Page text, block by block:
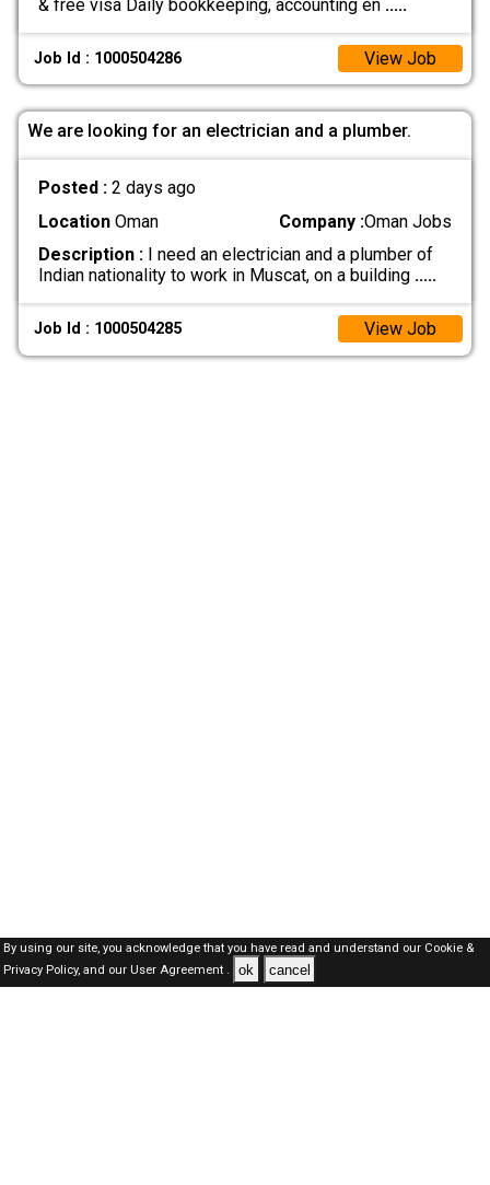
& free visa Daily bookkeeping, accounting en .....
Job Id : 1000504286 View Job
We are looking for an electrician and a plumber.
Posted : 2 days ago
LocationOman Company :Oman Jobs
Description :I need an electrician and a plumber of
Indian nationality to work in Muscat, on a building .....
Job Id : 1000504285 View Job
By using our site, you acknowledge that you have read and understand our Cookie &
Privacy Policy,and our User Agreement . ok cancel
Oman Jobs Here © 2019-2026 ALL RIGHTS RESERVED